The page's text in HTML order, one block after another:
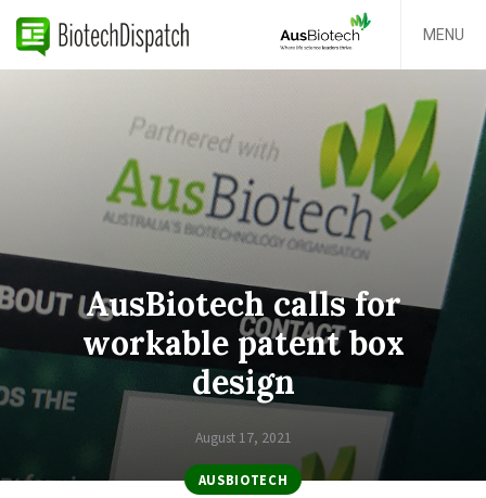
MENU
AusBiotech calls for
workable patent box
design
August 17, 2021
AUSBIOTECH